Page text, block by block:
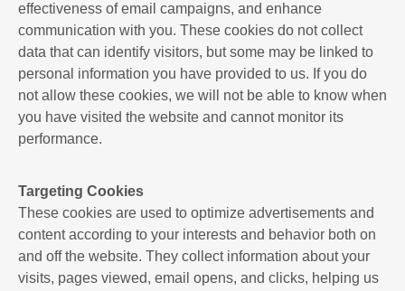
effectiveness of email campaigns, and enhance
communication with you. These cookies do not collect
data that can identify visitors, but some may be linked to
personal information you have provided to us. If you do
not allow these cookies, we will not be able to know when
you have visited the website and cannot monitor its
performance.
Targeting Cookies
These cookies are used to optimize advertisements and
content according to your interests and behavior both on
and off the website. They collect information about your
visits, pages viewed, email opens, and clicks, helping us